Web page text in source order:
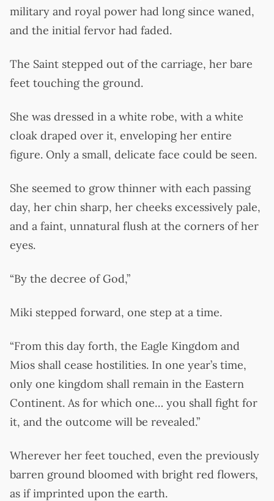
military and royal power had long since waned,
and the initial fervor had faded.
The Saint stepped out of the carriage, her bare
feet touching the ground.
She was dressed in a white robe, with a white
cloak draped over it, enveloping her entire
figure. Only a small, delicate face could be seen.
She seemed to grow thinner with each passing
day, her chin sharp, her cheeks excessively pale,
and a faint, unnatural flush at the corners of her
eyes.
“By the decree of God,”
Miki stepped forward, one step at a time.
“From this day forth, the Eagle Kingdom and
Mios shall cease hostilities. In one year’s time,
only one kingdom shall remain in the Eastern
Continent. As for which one… you shall fight for
it, and the outcome will be revealed.”
Wherever her feet touched, even the previously
barren ground bloomed with bright red flowers,
as if imprinted upon the earth.